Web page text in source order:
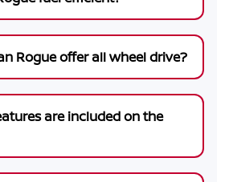
Rogue offer all wheel drive?
are included on the